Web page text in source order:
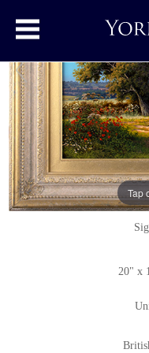
Toggle main menu
Tap
Beside Little
Original
20" x